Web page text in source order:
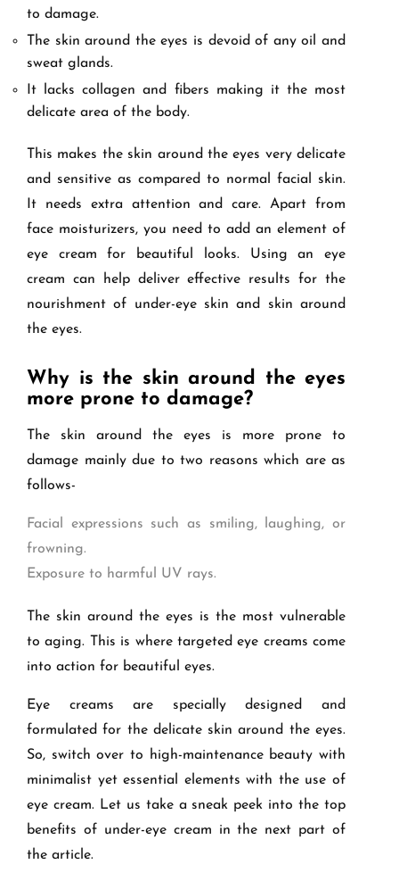
to damage.
The skin around the eyes is devoid of any oil and
sweat glands.
It lacks collagen and fibers making it the most
delicate area of the body.
This makes the skin around the eyes very delicate
and sensitive as compared to normal facial skin.
It needs extra attention and care. Apart from
face moisturizers, you need to add an element of
eye cream for beautiful looks. Using an eye
cream can help deliver effective results for the
nourishment of under-eye skin and skin around
the eyes.
Why is the skin around the eyes
more prone to damage?
The skin around the eyes is more prone to
damage mainly due to two reasons which are as
follows-
Facial expressions such as smiling, laughing, or
frowning.
Exposure to harmful UV rays.
The skin around the eyes is the most vulnerable
to aging. This is where targeted eye creams come
into action for beautiful eyes.
Eye creams are specially designed and
formulated for the delicate skin around the eyes.
So, switch over to high-maintenance beauty with
minimalist yet essential elements with the use of
eye cream. Let us take a sneak peek into the top
benefits of under-eye cream in the next part of
the article.